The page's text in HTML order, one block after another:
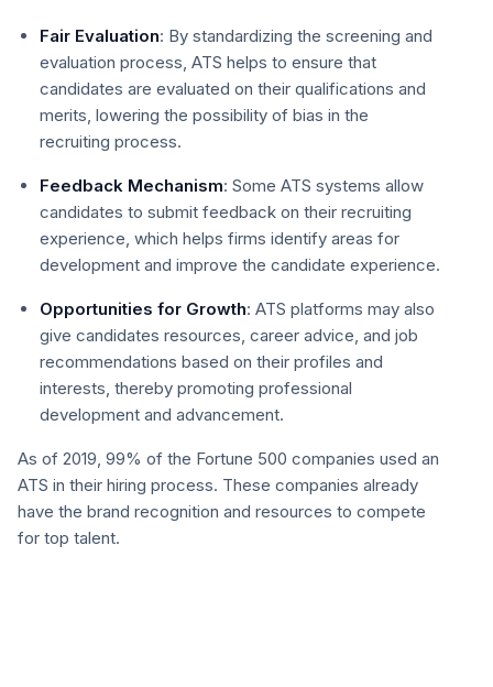
Fair Evaluation: By standardizing the screening and
evaluation process, ATS helps to ensure that
candidates are evaluated on their qualifications and
merits, lowering the possibility of bias in the
recruiting process.
Feedback Mechanism: Some ATS systems allow
candidates to submit feedback on their recruiting
experience, which helps firms identify areas for
development and improve the candidate experience.
Opportunities for Growth: ATS platforms may also
give candidates resources, career advice, and job
recommendations based on their profiles and
interests, thereby promoting professional
development and advancement.
As of 2019, 99% of the Fortune 500 companies used an
ATS in their hiring process. These companies already
have the brand recognition and resources to compete
for top talent.